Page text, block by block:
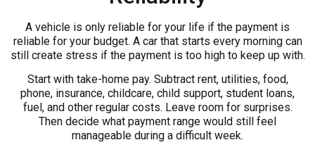
A vehicle is only reliable for your life if the payment is
reliable for your budget. A car that starts every morning can
still create stress if the payment is too high to keep up with.
Start with take-home pay. Subtract rent, utilities, food,
phone, insurance, childcare, child support, student loans,
fuel, and other regular costs. Leave room for surprises.
Then decide what payment range would still feel
manageable during a difficult week.